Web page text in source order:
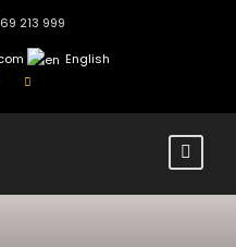
213 999
English